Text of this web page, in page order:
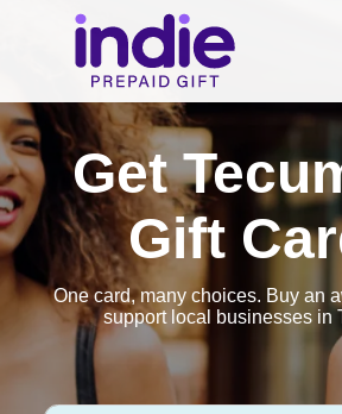
Get
Gift
One card, many choices. Buy an
support local businesses in